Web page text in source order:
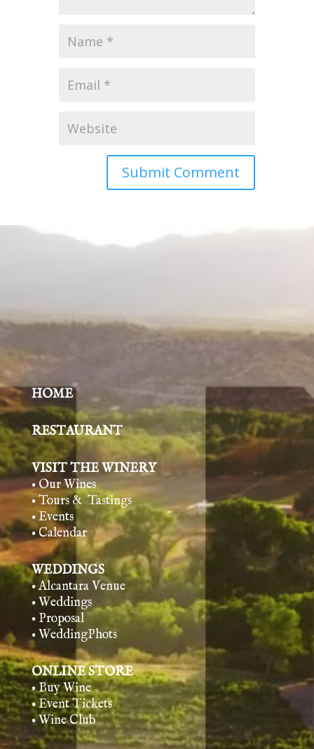
HOME
RESTAURANT
VISIT THE WINERY
• Our Wines
• Tours & Tastings
• Events
• Calendar
WEDDINGS
• Alcantara Venue
• Weddings
• Proposal
• WeddingPhots
ONLINE STORE
• Buy Wine
• Event Tickets
• Wine Club